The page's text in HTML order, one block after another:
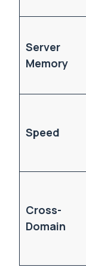
Server
Memory
Speed
Cross-
Domain